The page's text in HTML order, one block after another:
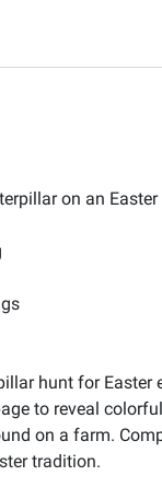
on an
hunt for
to reveal
on a farm.
tradition.